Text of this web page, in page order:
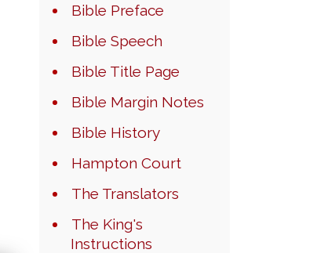
Bible Preface
Bible Speech
Bible Title Page
Bible Margin Notes
Bible History
Hampton Court
The Translators
The King's
Instructions